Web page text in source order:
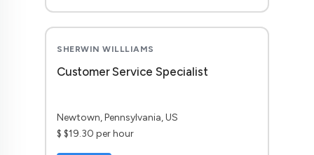
SHERWIN WILLLIAMS
Customer Service Specialist
Newtown, Pennsylvania, US
$ $19.30 per hour